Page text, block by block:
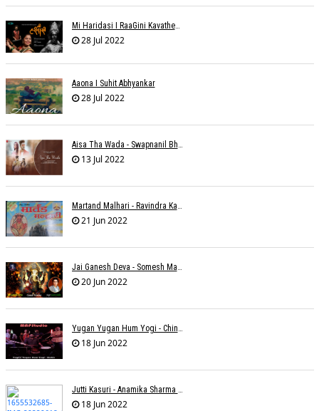
Mi Haridasi I RaaGini Kavathekar-Dony Hazarika | Vitthal Songs
28 Jul 2022
Aaona I Suhit Abhyankar
28 Jul 2022
13 Jul 2022
21 Jun 2022
20 Jun 2022
18 Jun 2022
18 Jun 2022